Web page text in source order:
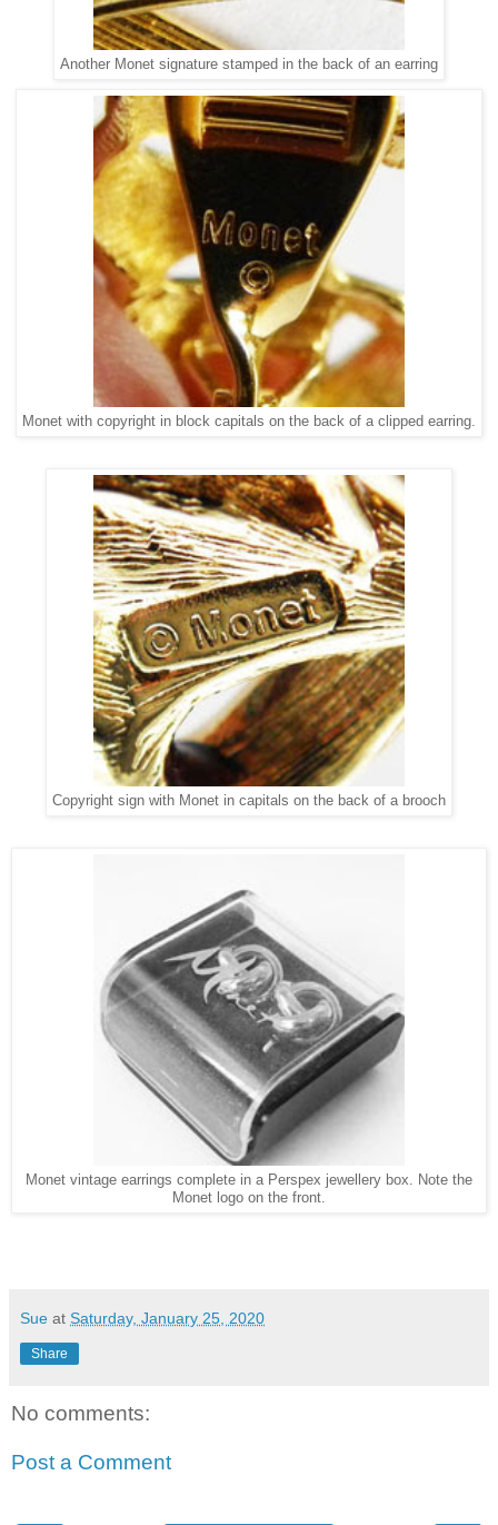
Another Monet signature stamped in the back of an earring
Monet with copyright in block capitals on the back of a clipped earring.
Copyright sign with Monet in capitals on the back of a brooch
Monet vintage earrings complete in a Perspex jewellery box. Note the
Monet logo on the front.
Sue at Saturday, January 25, 2020
Share
No comments:
Post a Comment